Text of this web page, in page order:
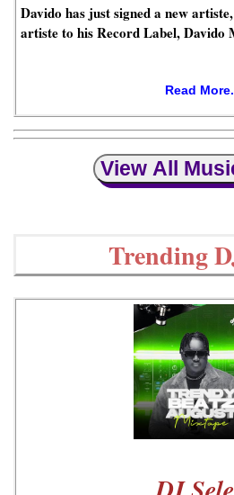
Davido has just signed a new
artiste to his Record Label, Davido
Read
View All
Trending